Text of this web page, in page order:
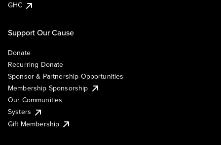
GHC
Support Our Cause
Donate
Recurring Donate
Sponsor & Partnership Opportunities
Membership Sponsorship
Our Communities
Systers
Gift Membership